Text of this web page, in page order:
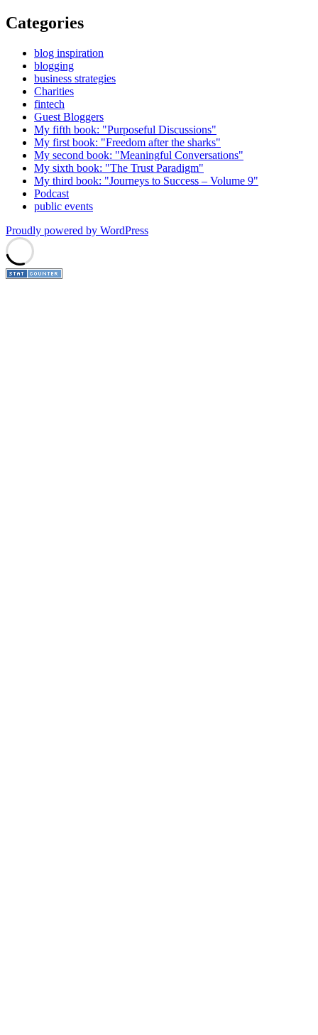
Categories
blog inspiration
blogging
business strategies
Charities
fintech
Guest Bloggers
My fifth book: "Purposeful Discussions"
My first book: "Freedom after the sharks"
My second book: "Meaningful Conversations"
My sixth book: "The Trust Paradigm"
My third book: "Journeys to Success – Volume 9"
Podcast
public events
Proudly powered by WordPress